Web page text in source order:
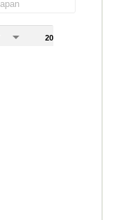
2018